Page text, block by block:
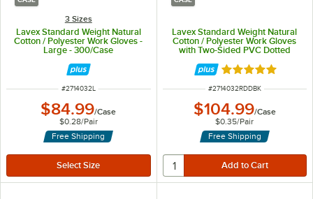
3 Sizes
Lavex Standard Weight Natural
Cotton / Polyester Work Gloves -
Large - 300/Case
ITEM NUMBER
#2714032L
$84.99/Case
$0.28/Pair
Free Shipping
Lavex Standard Weight Natural
Cotton / Polyester Work Gloves
with Two-Sided PVC Dotted
Rated 5 out of 5
ITEM NUMBER
#2714032RDDBK
$104.99/Case
$0.35/Pair
Free Shipping